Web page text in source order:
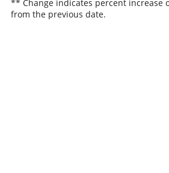
** Change indicates percent increase
from the previous date.